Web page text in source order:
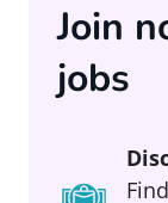
Join
jobs